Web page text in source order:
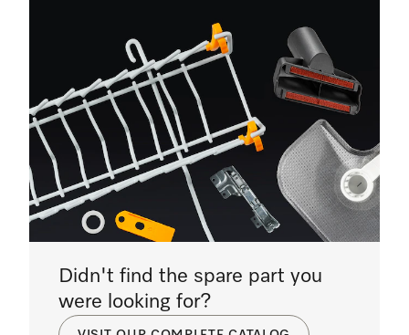
Didn't find the spare part you
were looking for?